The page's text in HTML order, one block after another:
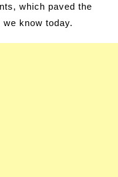
which paved the
know today.